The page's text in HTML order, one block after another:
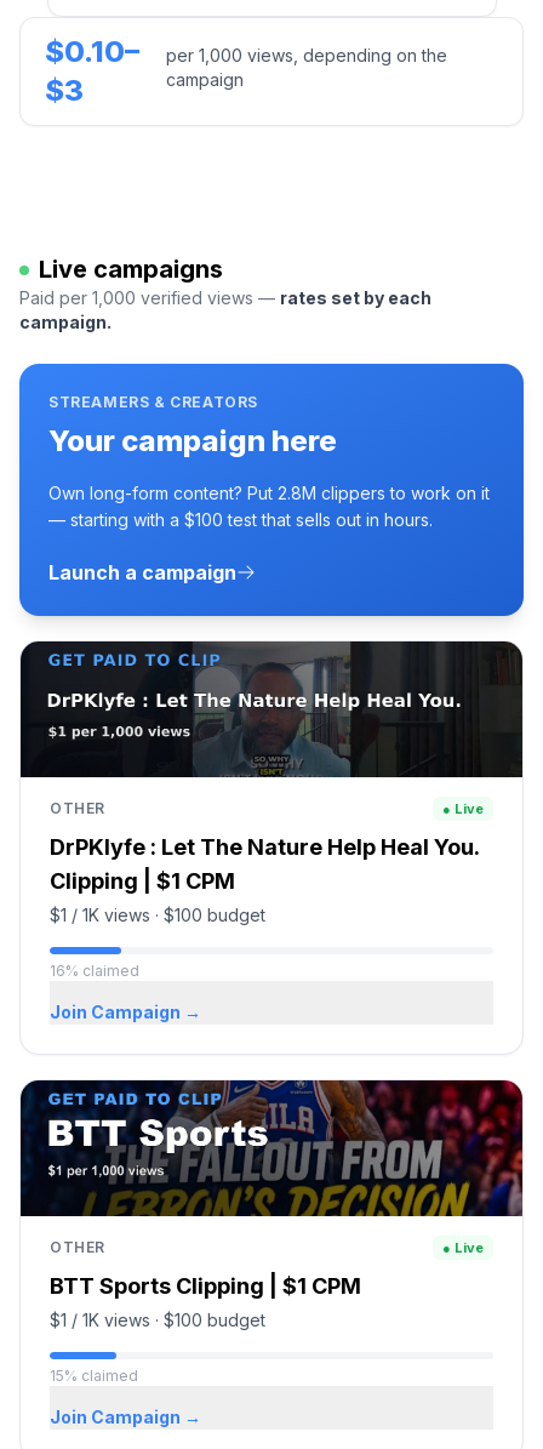
$0.10–
$3
per 1,000 views, depending on the
campaign
Live campaigns
Paid per 1,000 verified views — rates set by each
campaign.
STREAMERS & CREATORS
Your campaign here
Own long-form content? Put 2.8M clippers to work on it
— starting with a $100 test that sells out in hours.
Launch a campaign
OTHER ● Live
DrPKlyfe : Let The Nature Help Heal You.
Clipping | $1 CPM
$1 / 1K views · $100 budget
16% claimed
Join Campaign →
OTHER ● Live
BTT Sports Clipping | $1 CPM
$1 / 1K views · $100 budget
15% claimed
Join Campaign →